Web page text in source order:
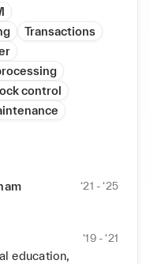
adebona-
field of sports
a higher level of
different
Exercise Science
Transactions
control
‘21 - ‘25
‘19 - ‘21
education,